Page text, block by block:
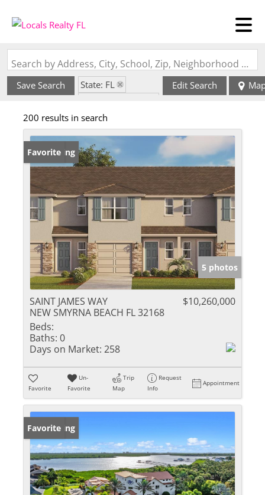
Search by Address, City, School, Zip, Neighborhood or #MLS
Save Search
State: FL
Edit Search
200 results in search
New Listing
Favorite
5 photos
SAINT JAMES WAY
NEW SMYRNA BEACH FL 32168
$10,260,000
Beds:
Baths: 0
Days on Market: 258
Favorite
Un-
Favorite
Trip
Map
Request
Info
Appointment
New Listing
Favorite